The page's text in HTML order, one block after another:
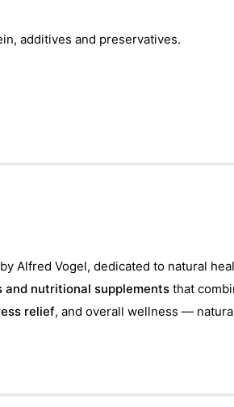
additives and preservatives.
Alfred Vogel, dedicated to natural
and nutritional supplements that
relief, and overall wellness —